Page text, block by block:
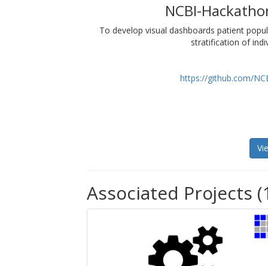
NCBI-
To develop visual dashboards patient
stratification of
https://github.com/
Associated Projects